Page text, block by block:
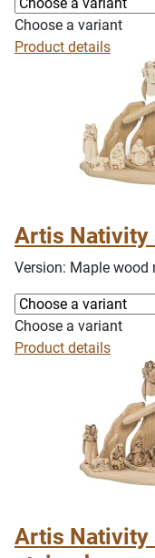
Choose a variant
Product details
Artis Nativity
Version: Maple wood
Choose a variant
Product details
Artis Nativity